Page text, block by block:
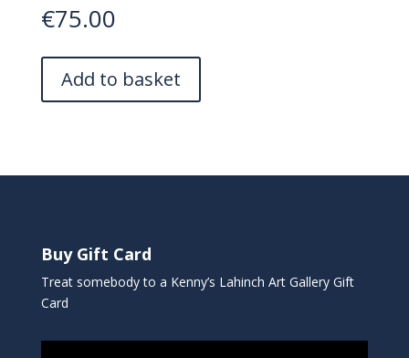
€75.00
Add to basket
n
e
Buy Gift Card
Treat somebody to a Kenny’s Lahinch Art Gallery Gift
Card